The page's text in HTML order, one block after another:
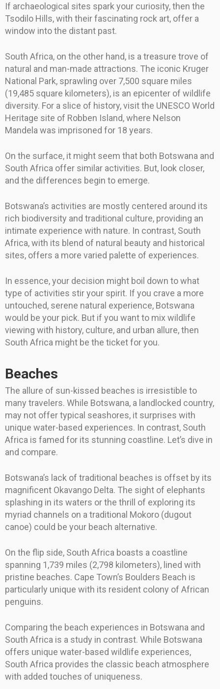
If archaeological sites spark your curiosity, then the
Tsodilo Hills, with their fascinating rock art, offer a
window into the distant past.
South Africa, on the other hand, is a treasure trove of
natural and man-made attractions. The iconic Kruger
National Park, sprawling over 7,500 square miles
(19,485 square kilometers), is an epicenter of wildlife
diversity. For a slice of history, visit the UNESCO World
Heritage site of Robben Island, where Nelson
Mandela was imprisoned for 18 years.
On the surface, it might seem that both Botswana and
South Africa offer similar activities. But, look closer,
and the differences begin to emerge.
Botswana’s activities are mostly centered around its
rich biodiversity and traditional culture, providing an
intimate experience with nature. In contrast, South
Africa, with its blend of natural beauty and historical
sites, offers a more varied palette of experiences.
In essence, your decision might boil down to what
type of activities stir your spirit. If you crave a more
untouched, serene natural experience, Botswana
would be your pick. But if you want to mix wildlife
viewing with history, culture, and urban allure, then
South Africa might be the ticket for you.
Beaches
The allure of sun-kissed beaches is irresistible to
many travelers. While Botswana, a landlocked country,
may not offer typical seashores, it surprises with
unique water-based experiences. In contrast, South
Africa is famed for its stunning coastline. Let’s dive in
and compare.
Botswana’s lack of traditional beaches is offset by its
magnificent Okavango Delta. The sight of elephants
splashing in its waters or the thrill of exploring its
myriad channels on a traditional Mokoro (dugout
canoe) could be your beach alternative.
On the flip side, South Africa boasts a coastline
spanning 1,739 miles (2,798 kilometers), lined with
pristine beaches. Cape Town’s Boulders Beach is
particularly unique with its resident colony of African
penguins.
Comparing the beach experiences in Botswana and
South Africa is a study in contrast. While Botswana
offers unique water-based wildlife experiences,
South Africa provides the classic beach atmosphere
with added touches of uniqueness.